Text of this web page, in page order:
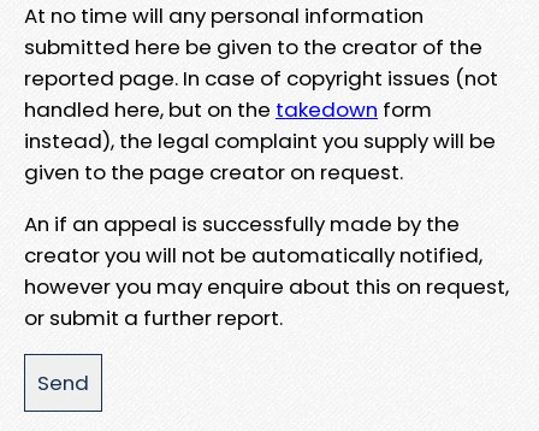
At no time will any personal information
submitted here be given to the creator of the
reported page. In case of copyright issues (not
handled here, but on the takedown form
instead), the legal complaint you supply will be
given to the page creator on request.
An if an appeal is successfully made by the
creator you will not be automatically notified,
however you may enquire about this on request,
or submit a further report.